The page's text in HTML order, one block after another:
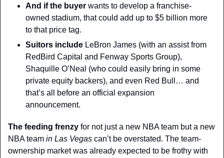
And if the buyer wants to develop a franchise-
owned stadium, that could add up to $5 billion more
to that price tag.
Suitors include LeBron James (with an assist from
RedBird Capital and Fenway Sports Group),
Shaquille O’Neal (who could easily bring in some
private equity backers), and even Red Bull… and
that’s all before an official expansion
announcement.
The feeding frenzy for not just a new NBA team but a new
NBA team in Las Vegas can’t be overstated. The team-
ownership market was already expected to be frothy with